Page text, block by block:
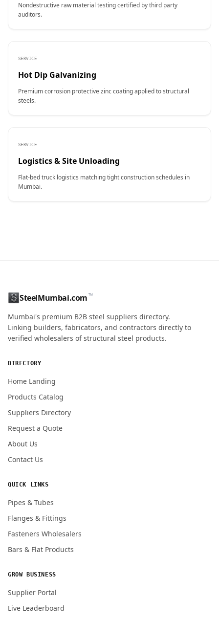
Nondestructive raw material testing certified by third party
auditors.
SERVICE
Hot Dip Galvanizing
Premium corrosion protective zinc coating applied to structural
steels.
SERVICE
Logistics & Site Unloading
Flat-bed truck logistics matching tight construction schedules in
Mumbai.
ENQUIRY QUANTITY / GRADES
SteelMumbai.com™
Mumbai's premium B2B steel suppliers directory.
Linking builders, fabricators, and contractors directly to
verified wholesalers of structural steel products.
DIRECTORY
Home Landing
Products Catalog
Suppliers Directory
Request a Quote
About Us
Contact Us
QUICK LINKS
Pipes & Tubes
Flanges & Fittings
Fasteners Wholesalers
Bars & Flat Products
GROW BUSINESS
Supplier Portal
Live Leaderboard